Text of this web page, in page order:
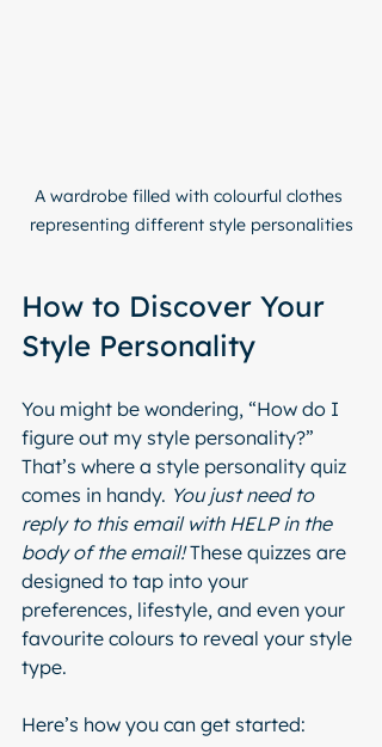
A wardrobe filled with colourful clothes
representing different style personalities
How to Discover Your
Style Personality
You might be wondering, “How do I
figure out my style personality?”
That’s where a style personality quiz
comes in handy. You just need to
reply to this email with HELP in the
body of the email! These quizzes are
designed to tap into your
preferences, lifestyle, and even your
favourite colours to reveal your style
type.
Here’s how you can get started: